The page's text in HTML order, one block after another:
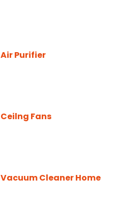
Air Purifier
Ceilng Fans
Vacuum Cleaner Home